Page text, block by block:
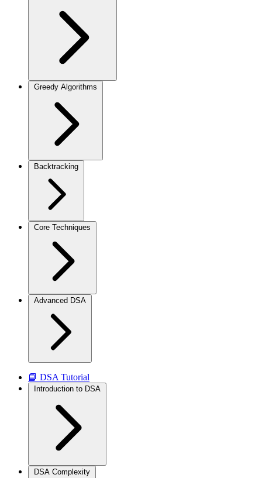
Greedy Algorithms
Backtracking
Core Techniques
Advanced DSA
📘 DSA Tutorial
Introduction to DSA
DSA Complexity